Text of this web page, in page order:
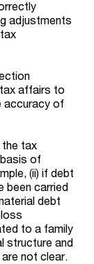
adjustments
affairs to
accuracy of
the tax
of
(ii) if debt
been carried
debt
to a family
structure and
not clear.